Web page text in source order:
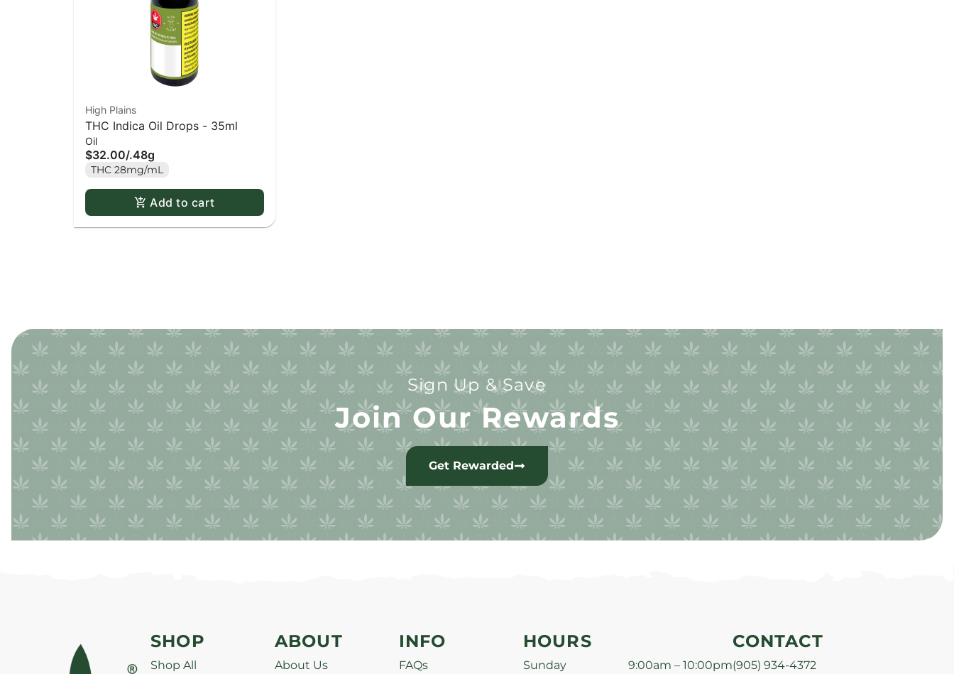
High Plains
THC Indica Oil Drops - 35ml
Oil
$32.00/.48g
THC 28mg/mL
Add to cart
Sign Up & Save
Join Our Rewards
Get Rewarded
SHOP
Shop All
ABOUT
About Us
INFO
FAQs
HOURS
Sunday
9:00am – 10:00pm
CONTACT
(905) 934-4372